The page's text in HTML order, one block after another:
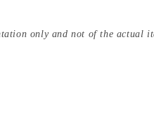
only and not of the actual